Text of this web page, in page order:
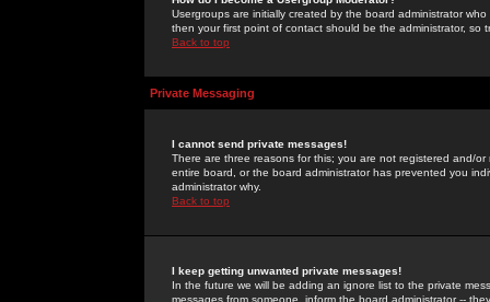
Usergroups are initially created by the board administrator
then your first point of contact should be the administrator, so
Back to top
Private Messaging
I cannot send private messages!
There are three reasons for this; you are not registered and/
entire board, or the board administrator has prevented you
administrator why.
Back to top
I keep getting unwanted private messages!
In the future we will be adding an ignore list to the private
messages from someone, inform the board administrator --